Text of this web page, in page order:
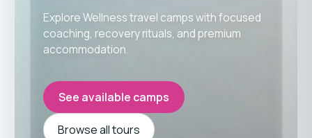
Explore Wellness travel camps with focused
coaching, recovery rituals, and premium
accommodation.
See available camps
Browse all tours